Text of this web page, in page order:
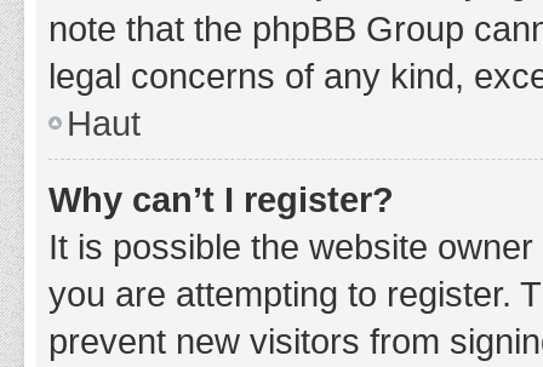
note that the phpBB Group
legal concerns of any kind,
Haut
Why can’t I register?
It is possible the website
you are attempting to register.
prevent new visitors from